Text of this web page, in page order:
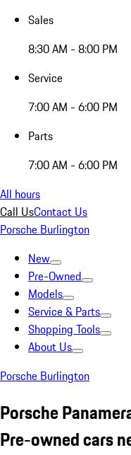
Sales
8:30 AM - 8:00 PM
Service
7:00 AM - 6:00 PM
Parts
7:00 AM - 6:00 PM
All hours
Call UsContact Us
Porsche Burlington
New
Pre-Owned
Models
Service & Parts
Shopping Tools
About Us
Porsche Burlington
Porsche
Pre-owned cars